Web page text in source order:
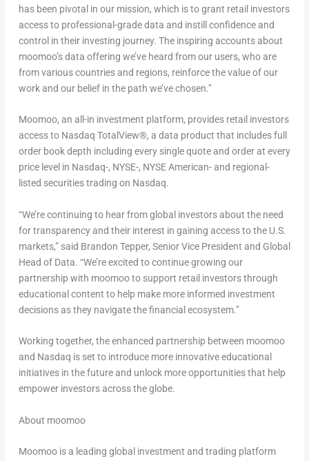
has been pivotal in our mission, which is to grant retail investors
access to professional-grade data and instill confidence and
control in their investing journey. The inspiring accounts about
moomoo’s data offering we’ve heard from our users, who are
from various countries and regions, reinforce the value of our
work and our belief in the path we’ve chosen.”
Moomoo, an all-in investment platform, provides retail investors
access to Nasdaq TotalView®, a data product that includes full
order book depth including every single quote and order at every
price level in Nasdaq-, NYSE-, NYSE American- and regional-
listed securities trading on Nasdaq.
“We’re continuing to hear from global investors about the need
for transparency and their interest in gaining access to the U.S.
markets,” said Brandon Tepper, Senior Vice President and Global
Head of Data. “We’re excited to continue growing our
partnership with moomoo to support retail investors through
educational content to help make more informed investment
decisions as they navigate the financial ecosystem.”
Working together, the enhanced partnership between moomoo
and Nasdaq is set to introduce more innovative educational
initiatives in the future and unlock more opportunities that help
empower investors across the globe.
About moomoo
Moomoo is a leading global investment and trading platform